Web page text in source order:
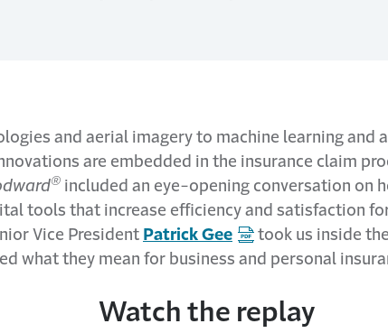
and aerial imagery to machine learning
are embedded in the insurance claim
® included an eye-opening conversation on
tools that increase efficiency and satisfaction for
Vice President Patrick Gee
took us inside
what they mean for business and personal
Watch the replay